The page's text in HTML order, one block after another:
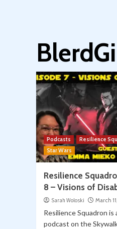
Podcasts
Resilience
Star Wars
Resilience
8 – Visions of
Sarah Woloski March
Resilience Squadron is
podcast on the